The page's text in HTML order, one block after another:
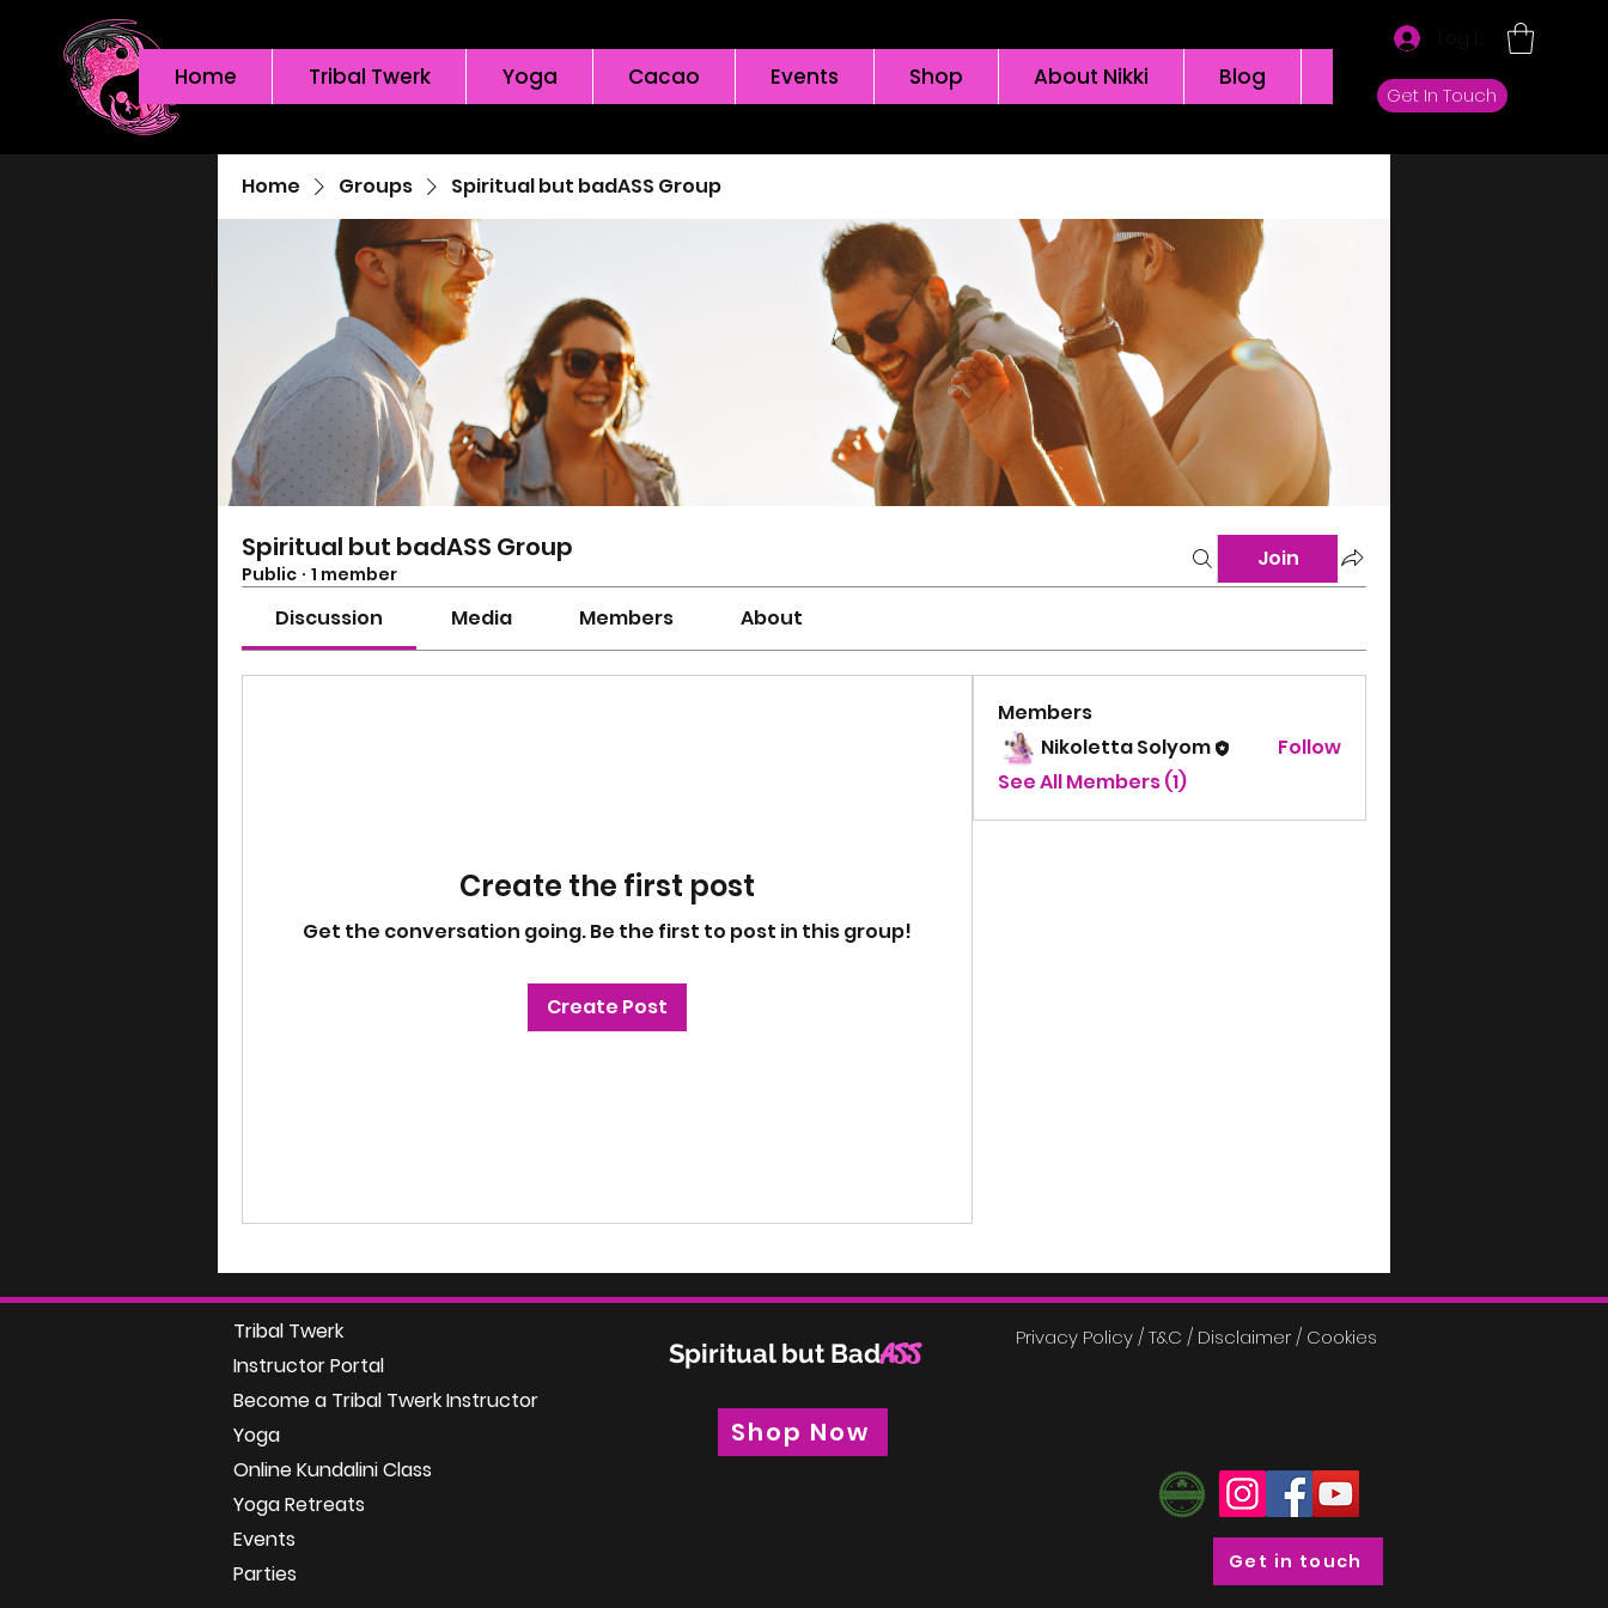
Home Tribal Twerk Yoga Cacao Events Shop About Nikki Blog Groups
Get In Touch
Home Groups Spiritual but badASS Group
Spiritual but badASS Group
Public · 1 member
Join
Discussion Media Members About
Create the first post
Get the conversation going. Be the first to post in this group!
Create Post
Members
Nikoletta Solyom
Follow
See All Members (1)
Tribal Twerk
Instructor Portal
Become a Tribal Twerk Instructor
Yoga
Online Kundalini Class
Yoga Retreats
Events
Parties
Spiritual but BadASS
Privacy Policy / T&C / Disclaimer / Cookies
Shop Now
Get in touch